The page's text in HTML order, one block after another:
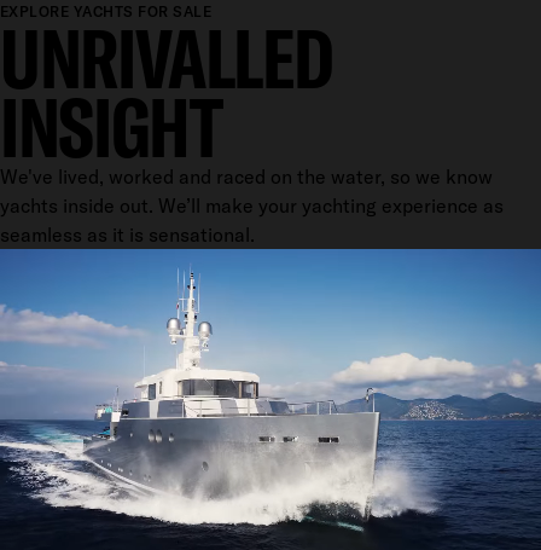
EXPLORE YACHTS FOR SALE
UNRIVALLED
INSIGHT
We've lived, worked and raced on the water, so we know
yachts inside out. We’ll make your yachting experience as
seamless as it is sensational.